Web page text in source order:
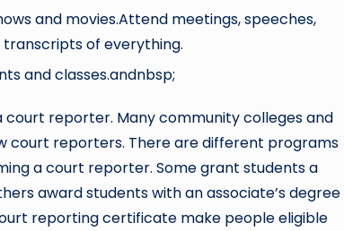
and movies.Attend meetings, speeches,
of everything.
and classes.andnbsp;
reporter. Many community colleges and
court reporters. There are different programs
a court reporter. Some grant students a
award students with an associate’s degree
reporting certificate make people eligible